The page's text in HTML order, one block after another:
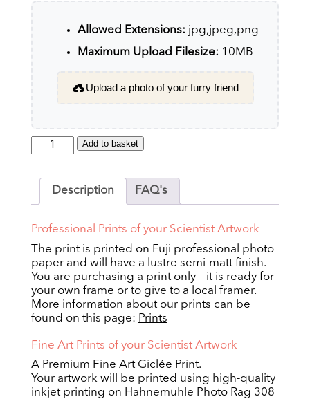
Allowed Extensions: jpg,jpeg,png
Maximum Upload Filesize: 10MB
Upload a photo of your furry friend
Scientist
quantity
Add to basket
Description FAQ's
Professional Prints of your Scientist Artwork
The print is printed on Fuji professional photo
paper and will have a lustre semi-matt finish.
You are purchasing a print only – it is ready for
your own frame or to give to a local framer.
More information about our prints can be
found on this page: Prints
Fine Art Prints of your Scientist Artwork
A Premium Fine Art Giclée Print.
Your artwork will be printed using high-quality
inkjet printing on Hahnemuhle Photo Rag 308